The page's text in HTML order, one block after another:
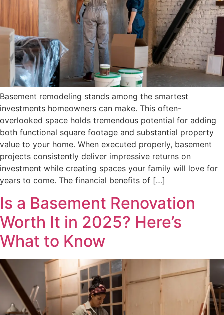
Basement remodeling stands among the smartest
investments homeowners can make. This often-
overlooked space holds tremendous potential for adding
both functional square footage and substantial property
value to your home. When executed properly, basement
projects consistently deliver impressive returns on
investment while creating spaces your family will love for
years to come. The financial benefits of […]
Is a Basement Renovation
Worth It in 2025? Here’s
What to Know